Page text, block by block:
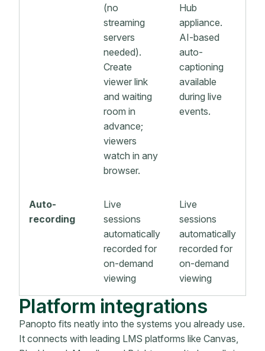
(no
streaming
servers
needed).
Create
viewer link
and waiting
room in
advance;
viewers
watch in any
browser.
Hub
appliance.
AI-based
auto-
captioning
available
during live
events.
Auto-
recording
Live
sessions
automatically
recorded for
on-demand
viewing
Live
sessions
automatically
recorded for
on-demand
viewing
Platform integrations
Panopto fits neatly into the systems you already use.
It connects with leading LMS platforms like Canvas,